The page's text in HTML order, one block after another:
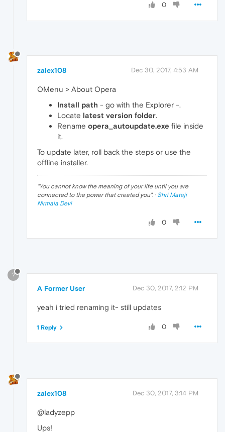
0
zalex108 Dec 30, 2017, 4:53 AM
OMenu > About Opera
Install path - go with the Explorer -.
Locate latest version folder.
Rename opera_autoupdate.exe file inside
it.
To update later, roll back the steps or use the
offline installer.
"You cannot know the meaning of your life until you are
connected to the power that created you". · Shri Mataji
Nirmala Devi
0
?
A Former User Dec 30, 2017, 2:12 PM
yeah i tried renaming it- still updates
0
1 Reply
zalex108 Dec 30, 2017, 3:14 PM
@ladyzepp
Ups!